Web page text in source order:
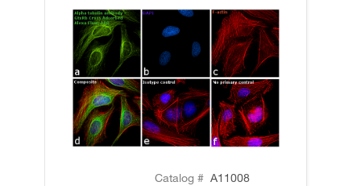
Catalog # A11008